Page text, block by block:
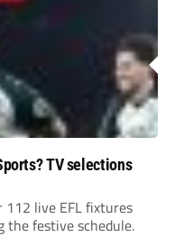
TV selections
live EFL fixtures
festive schedule.